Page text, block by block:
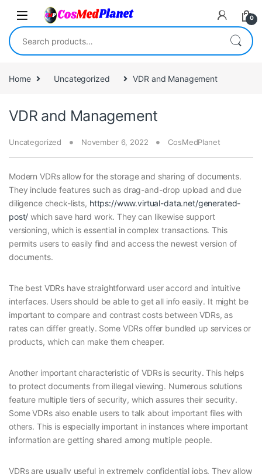
Skip to navigation
Skip to content
0
Search for:
Home Uncategorized VDR and Management
VDR and Management
Uncategorized November 6, 2022 CosMedPlanet
Modern VDRs allow for the storage and sharing of documents.
They include features such as drag-and-drop upload and due
diligence check-lists, https://www.virtual-data.net/generated-
post/ which save hard work. They can likewise support
versioning, which is essential in complex transactions. This
permits users to easily find and access the newest version of
documents.
The best VDRs have straightforward user accord and intuitive
interfaces. Users should be able to get all info easily. It might be
important to compare and contrast costs between VDRs, as
rates can differ greatly. Some VDRs offer bundled up services or
products, which can make them cheaper.
Another important characteristic of VDRs is security. This helps
to protect documents from illegal viewing. Numerous solutions
feature multiple tiers of security, which assures their security.
Some VDRs also enable users to talk about important files with
others. This is especially important in instances where important
information are getting shared among multiple people.
VDRs are usually useful in extremely confidential jobs. They allow